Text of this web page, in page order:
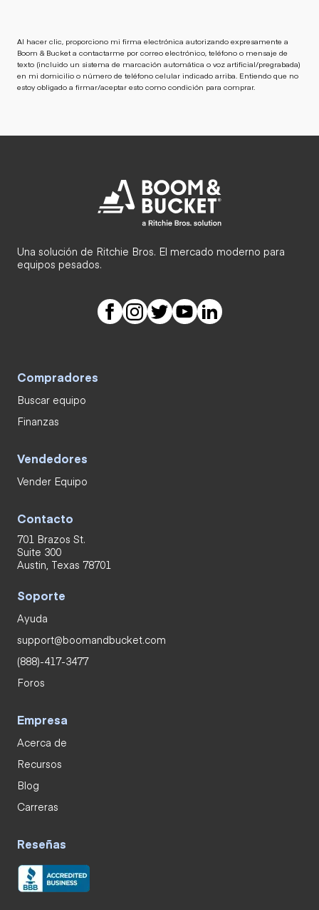
Al hacer clic, proporciono mi firma electrónica autorizando expresamente a
Boom & Bucket a contactarme por correo electrónico, teléfono o mensaje de
texto (incluido un sistema de marcación automática o voz artificial/pregrabada)
en mi domicilio o número de teléfono celular indicado arriba. Entiendo que no
estoy obligado a firmar/aceptar esto como condición para comprar.
Una solución de Ritchie Bros. El mercado moderno para
equipos pesados.
Compradores
Buscar equipo
Finanzas
Vendedores
Vender Equipo
Contacto
701 Brazos St.
Suite 300
Austin, Texas 78701
Soporte
Ayuda
support@boomandbucket.com
(888)-417-3477
Foros
Empresa
Acerca de
Recursos
Blog
Carreras
Reseñas